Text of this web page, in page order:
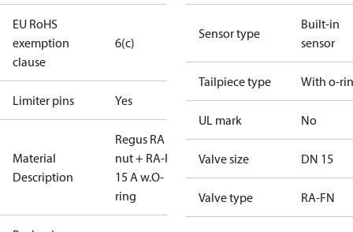
EU RoHS
exemption
clause
6(c)
Limiter pins Yes
Material
Description
Regus RA
nut + RA-FN
15 A w.O-
ring
Sensor type
Built-in
sensor
Tailpiece type With o-
UL mark No
Valve size DN 15
Valve type RA-FN